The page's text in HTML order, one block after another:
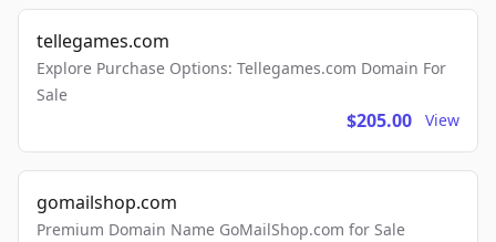
tellegames.com
Explore Purchase Options: Tellegames.com Domain For
Sale
$205.00 View
gomailshop.com
Premium Domain Name GoMailShop.com for Sale